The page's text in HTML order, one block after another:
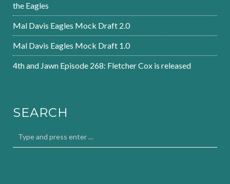
the Eagles
Mal Davis Eagles Mock Draft 2.0
Mal Davis Eagles Mock Draft 1.0
4th and Jawn Episode 268: Fletcher Cox is released
SEARCH